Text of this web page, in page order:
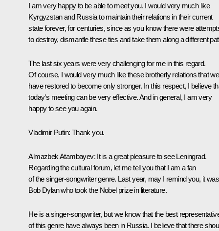
I am very happy to be able to meet you. I would very much like
Kyrgyzstan and Russia to maintain their relations in their current
state forever, for centuries, since as you know there were
to destroy, dismantle these ties and take them along a different
The last six years were very challenging for me in this regard.
Of course, I would very much like these brotherly relations that we
have restored to become only stronger. In this respect, I believe
today’s meeting can be very effective. And in general, I am very
happy to see you again.
Vladimir Putin: Thank you.
Almazbek Atambayev: It is a great pleasure to see Leningrad.
Regarding the cultural forum, let me tell you that I am a fan
of the singer-songwriter genre. Last year, may I remind you, it was
Bob Dylan who took the Nobel prize in literature.
He is a singer-songwriter, but we know that the best
of this genre have always been in Russia. I believe that there